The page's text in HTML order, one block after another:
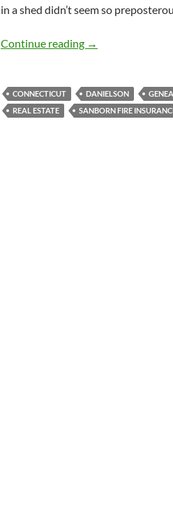
in a shed didn’t seem so
Continue reading Grandma Lived
→
CONNECTICUT DANIELSON
REAL ESTATE
SANBORN FIRE